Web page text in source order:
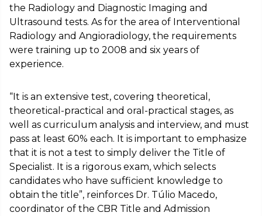
the Radiology and Diagnostic Imaging and
Ultrasound tests. As for the area of Interventional
Radiology and Angioradiology, the requirements
were training up to 2008 and six years of
experience.
“It is an extensive test, covering theoretical,
theoretical-practical and oral-practical stages, as
well as curriculum analysis and interview, and must
pass at least 60% each. It is important to emphasize
that it is not a test to simply deliver the Title of
Specialist. It is a rigorous exam, which selects
candidates who have sufficient knowledge to
obtain the title”, reinforces Dr. Túlio Macedo,
coordinator of the CBR Title and Admission